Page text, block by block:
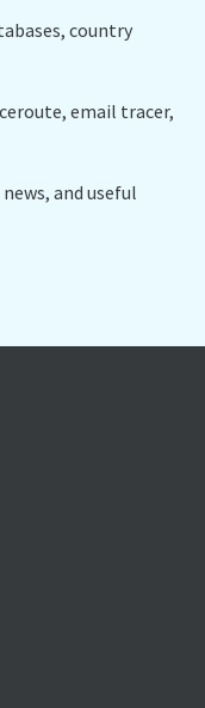
country
email tracer,
and useful